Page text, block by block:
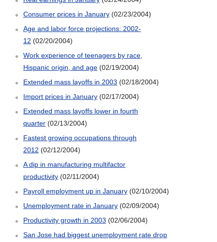
Consumer prices in January (02/23/2004)
Age and labor force projections: 2002-
12 (02/20/2004)
Work experience of teenagers by race,
Hispanic origin, and age (02/19/2004)
Extended mass layoffs in 2003 (02/18/2004)
Import prices in January (02/17/2004)
Extended mass layoffs lower in fourth
quarter (02/13/2004)
Fastest growing occupations through
2012 (02/12/2004)
A dip in manufacturing multifactor
productivity (02/11/2004)
Payroll employment up in January (02/10/2004)
Unemployment rate in January (02/09/2004)
Productivity growth in 2003 (02/06/2004)
San Jose had biggest unemployment rate drop